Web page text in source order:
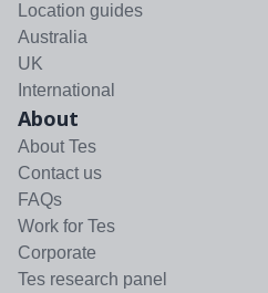
Location guides
Australia
UK
International
About
About Tes
Contact us
FAQs
Work for Tes
Corporate
Tes research panel